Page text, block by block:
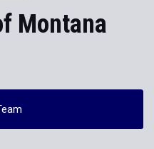
Montana